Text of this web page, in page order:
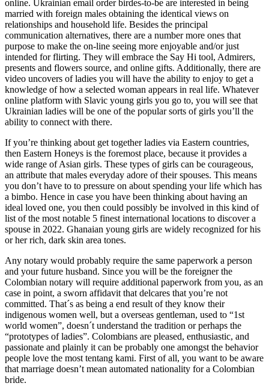
online. Ukrainian email order birdes-to-be are interested in being
married with foreign males obtaining the identical views on
relationships and household life. Besides the principal
communication alternatives, there are a number more ones that
purpose to make the on-line seeing more enjoyable and/or just
intended for flirting. They will embrace the Say Hi tool, Admirers,
presents and flowers source, and online gifts. Additionally, there are
video uncovers of ladies you will have the ability to enjoy to get a
knowledge of how a selected woman appears in real life. Whatever
online platform with Slavic young girls you go to, you will see that
Ukrainian ladies will be one of the popular sorts of girls you’ll the
ability to connect with there.
If you’re thinking about get together ladies via Eastern countries,
then Eastern Honeys is the foremost place, because it provides a
wide range of Asian girls. These types of girls can be courageous,
an attribute that males everyday adore of their spouses. This means
you don’t have to to pressure on about spending your life which has
a bimbo. Hence in case you have been thinking about having an
ideal loved one, you then could possibly be involved in this kind of
list of the most notable 5 finest international locations to discover a
spouse in 2022. Ghanaian young girls are widely recognized for his
or her rich, dark skin area tones.
Any notary would probably require the same paperwork a person
and your future husband. Since you will be the foreigner the
Colombian notary will require additional paperwork from you, as an
case in point, a sworn affidavit that delcares that you’re not
committed. That´s as being a end result of they know their
indigenous women well, but a overseas gentleman, used to “1st
world women”, doesn´t understand the tradition or perhaps the
“prototypes of ladies”. Colombians are pleased, enthusiastic, and
passionate and plainly it can be probably one amongst the behavior
people love the most tentang kami. First of all, you want to be aware
that marriage doesn’t mean automated nationality for a Colombian
bride.